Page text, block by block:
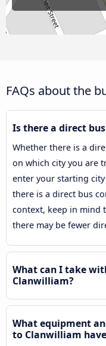
FAQs about the
Is there a direct
Whether there is a
on which city you are
enter your starting
there is a direct bus
context, keep in mind
there may be fewer
What can I take
Clanwilliam?
What equipment
to Clanwilliam